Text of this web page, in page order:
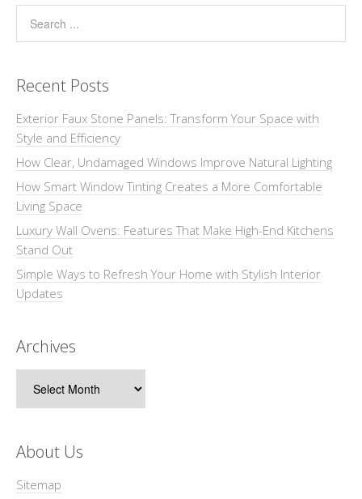
Recent Posts
Exterior Faux Stone Panels: Transform Your Space with
Style and Efficiency
How Clear, Undamaged Windows Improve Natural Lighting
How Smart Window Tinting Creates a More Comfortable
Living Space
Luxury Wall Ovens: Features That Make High-End Kitchens
Stand Out
Simple Ways to Refresh Your Home with Stylish Interior
Updates
Archives
About Us
Sitemap